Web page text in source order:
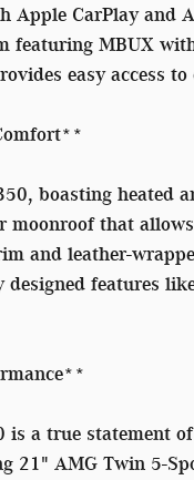
Apple CarPlay and
featuring MBUX
easy access
boasting heated
moonroof that
and leather-
features
is a true statement
21" AMG Twin 5-